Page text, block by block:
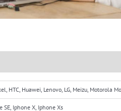
HTC, Huawei, Lenovo, LG, Meizu, Motorola
SE, Iphone X, Iphone Xs